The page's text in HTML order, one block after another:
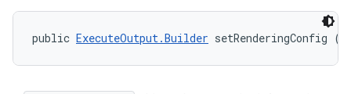
public ExecuteOutput.Builder setRenderingConfig (